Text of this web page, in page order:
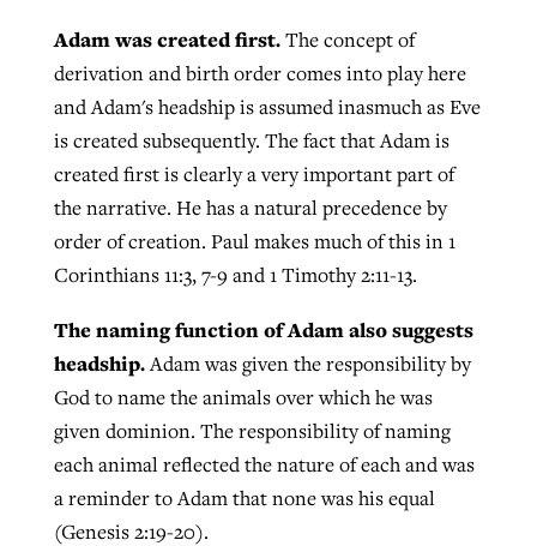
Adam was created first.The concept of
derivation and birth order comes into play here
and Adam's headship is assumed inasmuch as Eve
is created subsequently. The fact that Adam is
created first is clearly a very important part of
the narrative. He has a natural precedence by
order of creation. Paul makes much of this in 1
Corinthians 11:3, 7-9 and 1 Timothy 2:11-13.
The naming function of Adam also suggests
headship.Adam was given the responsibility by
God to name the animals over which he was
given dominion. The responsibility of naming
each animal reflected the nature of each and was
a reminder to Adam that none was his equal
(Genesis 2:19-20).